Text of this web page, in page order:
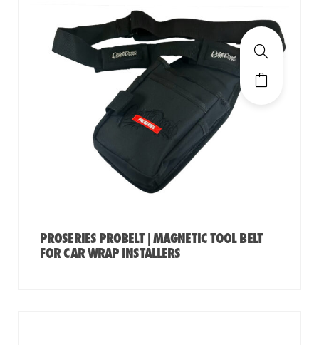
PROSERIES PROBELT | MAGNETIC TOOL BELT
FOR CAR WRAP INSTALLERS